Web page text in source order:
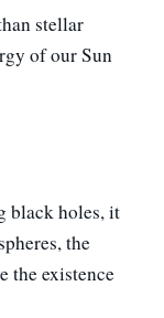
stellar
of our Sun
black holes, it
the
the existence